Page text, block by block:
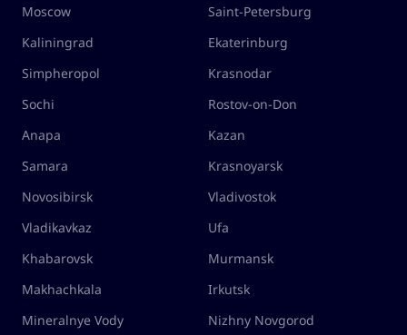
Moscow
Saint-Petersburg
Kaliningrad
Ekaterinburg
Simpheropol
Krasnodar
Sochi
Rostov-on-Don
Anapa
Kazan
Samara
Krasnoyarsk
Novosibirsk
Vladivostok
Vladikavkaz
Ufa
Khabarovsk
Murmansk
Makhachkala
Irkutsk
Mineralnye Vody
Nizhny Novgorod